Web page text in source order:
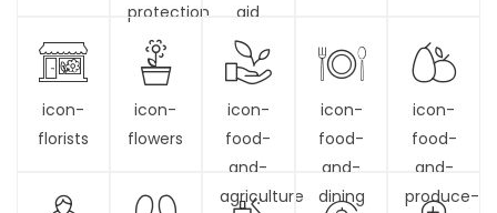
protection
aid
icon-
florists
icon-
flowers
icon-
food-
and-
agriculture
icon-
food-
and-
dining
icon-
food-
and-
produce-